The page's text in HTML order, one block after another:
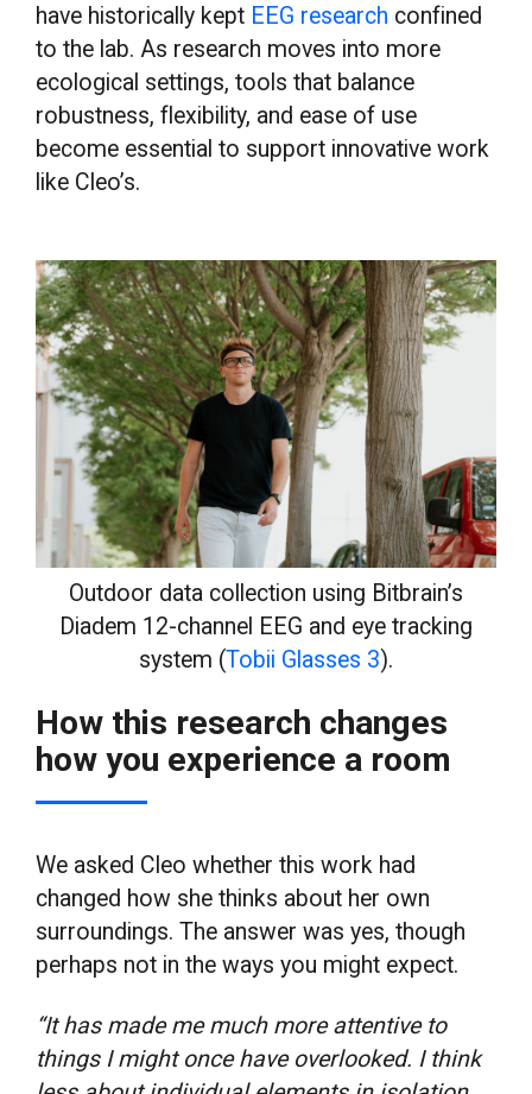
have historically kept EEG research confined
to the lab. As research moves into more
ecological settings, tools that balance
robustness, flexibility, and ease of use
become essential to support innovative work
like Cleo’s.
Outdoor data collection using Bitbrain’s
Diadem 12-channel EEG and eye tracking
system (Tobii Glasses 3).
How this research changes
how you experience a room
We asked Cleo whether this work had
changed how she thinks about her own
surroundings. The answer was yes, though
perhaps not in the ways you might expect.
“It has made me much more attentive to
things I might once have overlooked. I think